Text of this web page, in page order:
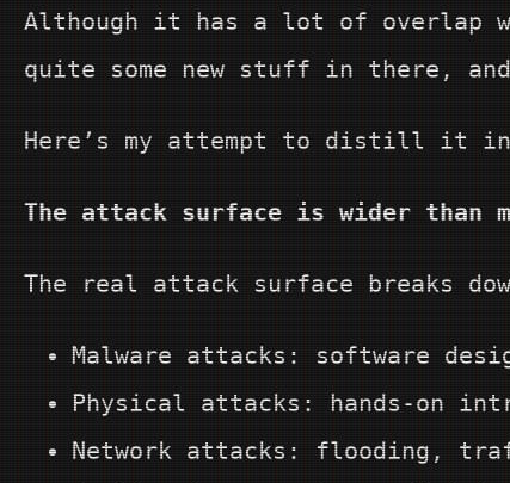
Although it has a lot of overlap
quite some new stuff in there,
Here’s my attempt to distill it
The attack surface is wider than
The real attack surface breaks
Malware attacks: software
Physical attacks: hands-on
Network attacks: flooding,